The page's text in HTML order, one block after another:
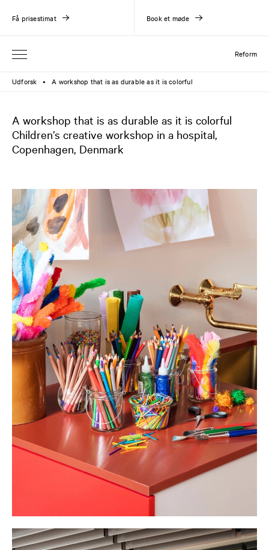
Reform
Få prisestimat Book et møde
Udforsk ● A workshop that is as durable as it is colorful
A workshop that is as durable as it is colorful
Children’s creative workshop in a hospital,
Copenhagen, Denmark